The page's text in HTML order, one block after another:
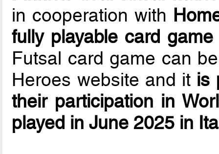
in cooperation with
fully playable card
Futsal card game can
Heroes website and it is
their participation in
played in June 2025 in